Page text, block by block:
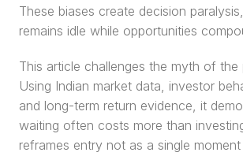
These biases create decision
remains idle while opportunities
This article challenges the myth of the
Using Indian market data, investor
and long-term return evidence, it
waiting often costs more than
reframes entry not as a single